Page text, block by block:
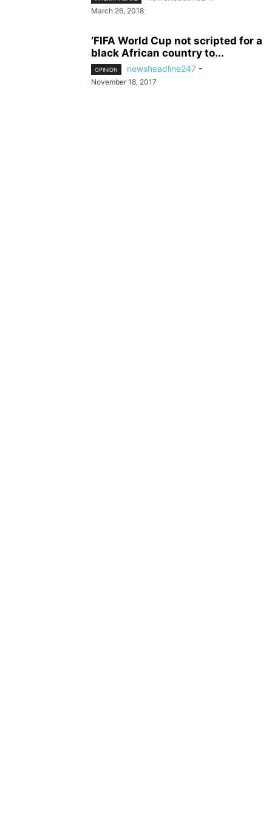
March 26, 2018
‘FIFA World Cup not scripted for a
black African country to...
OPINION newsheadline247 -
November 18, 2017